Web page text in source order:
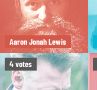
Aaron Jonah Lewis
4votes